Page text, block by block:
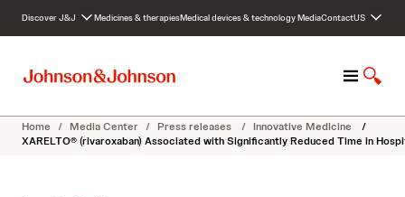
c
Discover J&J Medicines & therapiesMedical devices & technologyMediaContactUS
M
n
u
S
o
w
Home / Media Center / Press releases / Innovative Medicine
/
XARELTO® (rivaroxaban) Associated with Significantly Reduced Time in